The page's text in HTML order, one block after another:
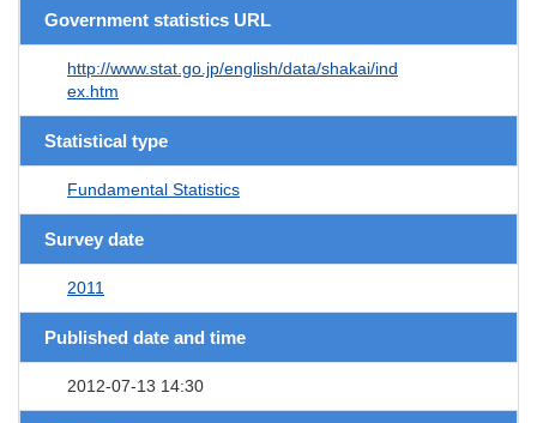
Government statistics URL
http://www.stat.go.jp/english/data/shakai/ind
ex.htm
Statistical type
Fundamental Statistics
Survey date
2011
Published date and time
2012-07-13 14:30